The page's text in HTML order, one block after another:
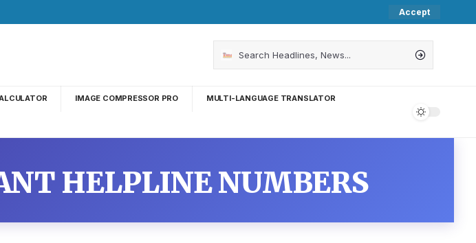
Accept
IMAGE COMPRESSOR PRO MULTI-LANGUAGE TRANSLATOR
HELPLINE NUMBERS